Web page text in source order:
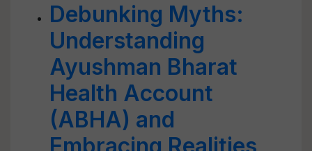
Debunking Myths:
Understanding
Ayushman Bharat
Health Account
(ABHA) and